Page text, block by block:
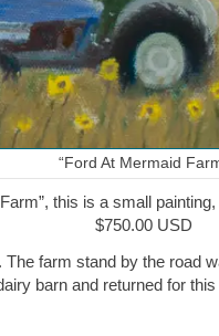
“Ford At Mermaid
this is a small
$750.00 USD
The farm stand by the road
barn and returned for